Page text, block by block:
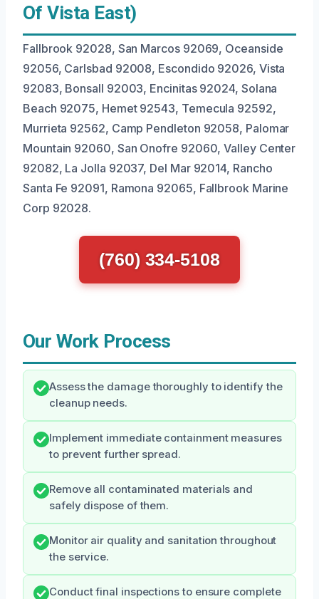
Of Vista East)
Fallbrook 92028, San Marcos 92069, Oceanside
92056, Carlsbad 92008, Escondido 92026, Vista
92083, Bonsall 92003, Encinitas 92024, Solana
Beach 92075, Hemet 92543, Temecula 92592,
Murrieta 92562, Camp Pendleton 92058, Palomar
Mountain 92060, San Onofre 92060, Valley Center
92082, La Jolla 92037, Del Mar 92014, Rancho
Santa Fe 92091, Ramona 92065, Fallbrook Marine
Corp 92028.
(760) 334-5108
Our Work Process
Assess the damage thoroughly to identify the
cleanup needs.
Implement immediate containment measures
to prevent further spread.
Remove all contaminated materials and
safely dispose of them.
Monitor air quality and sanitation throughout
the service.
Conduct final inspections to ensure complete